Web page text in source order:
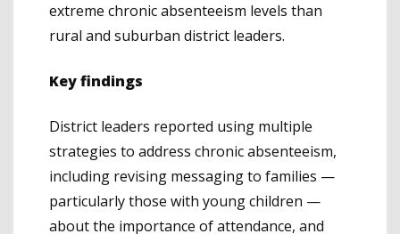
extreme chronic absenteeism levels than
rural and suburban district leaders.
Key findings
District leaders reported using multiple
strategies to address chronic absenteeism,
including revising messaging to families —
particularly those with young children —
about the importance of attendance, and